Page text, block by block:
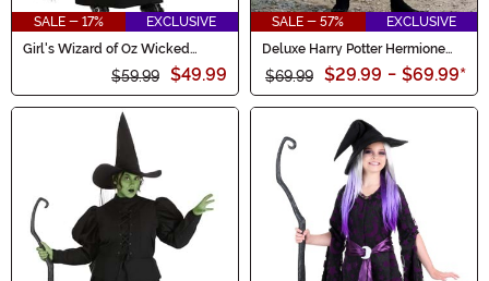
SALE - 17%
EXCLUSIVE
Girl's Wizard of Oz Wicked
$59.99 $49.99
SALE - 57%
EXCLUSIVE
Deluxe Harry Potter Hermione
Kid's Costume
$69.99 $29.99 - $69.99*